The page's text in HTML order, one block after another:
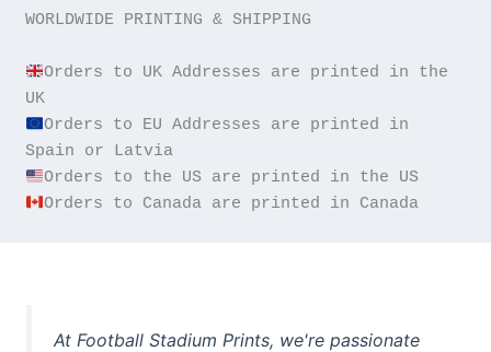
WORLDWIDE PRINTING & SHIPPING
Orders to UK Addresses are printed in the
Orders to EU Addresses are printed in
Orders to Canada are printed in Canada
At Football Stadium Prints, we're passionate